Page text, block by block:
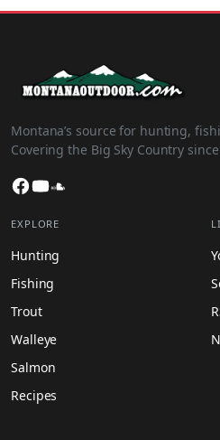
Montana’s source for hunting,
Covering the Big Sky Country
Facebook
YouTube
EXPLORE
Hunting
Fishing
Trout
Walleye
Salmon
Recipes